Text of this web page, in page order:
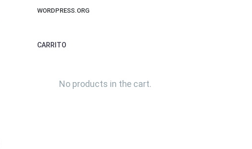
WORDPRESS.ORG
CARRITO
No products in the cart.